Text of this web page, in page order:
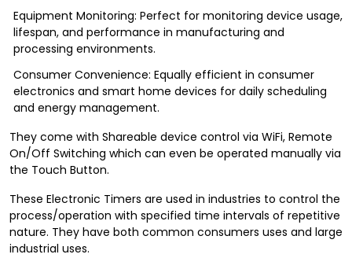
Equipment Monitoring: Perfect for monitoring device usage,
lifespan, and performance in manufacturing and
processing environments.
Consumer Convenience: Equally efficient in consumer
electronics and smart home devices for daily scheduling
and energy management.
They come with Shareable device control via WiFi, Remote
On/Off Switching which can even be operated manually via
the Touch Button.
These Electronic Timers are used in industries to control the
process/operation with specified time intervals of repetitive
nature. They have both common consumers uses and large
industrial uses.